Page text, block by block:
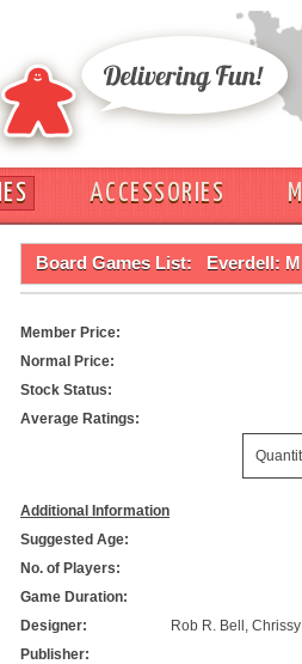
ACCESSORIES
Board Games List: Everdell:
Member Price:
Normal Price:
Stock Status:
Average Ratings:
Additional Information
Suggested Age:
No. of Players:
Game Duration:
Designer:
Rob R. Bell,
Publisher: